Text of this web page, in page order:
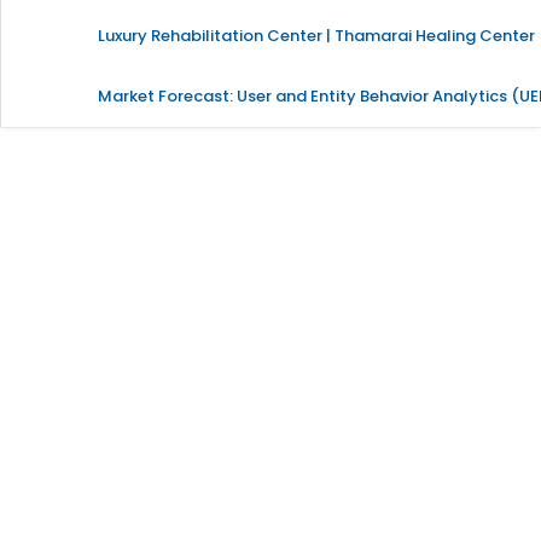
Luxury Rehabilitation Center | Thamarai Healing Center
Market Forecast: User and Entity Behavior Analytics